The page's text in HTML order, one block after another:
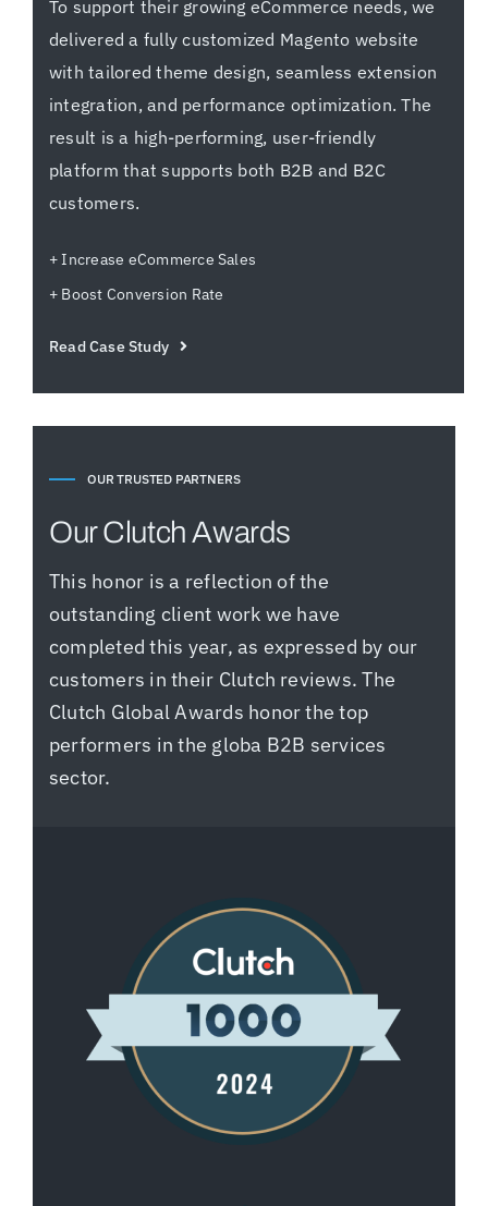
To support their growing eCommerce needs, we
delivered a fully customized Magento website
with tailored theme design, seamless extension
integration, and performance optimization. The
result is a high-performing, user-friendly
platform that supports both B2B and B2C
customers.
+ Increase eCommerce Sales
+ Boost Conversion Rate
Read Case Study
OUR TRUSTED PARTNERS
Our Clutch Awards
This honor is a reflection of the
outstanding client work we have
completed this year, as expressed by our
customers in their Clutch reviews. The
Clutch Global Awards honor the top
performers in the globa B2B services
sector.